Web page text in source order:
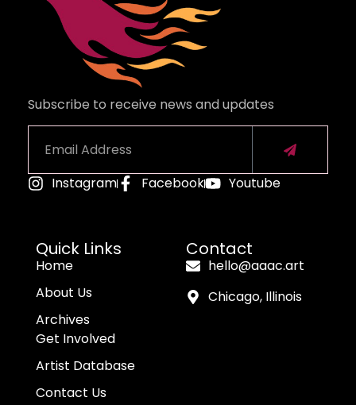
Subscribe to receive news and updates
Alternative:
Instagram Facebook Youtube
Quick Links
Home
About Us
Archives
Get Involved
Artist Database
Contact Us
Contact
hello@aaac.art
Chicago, Illinois